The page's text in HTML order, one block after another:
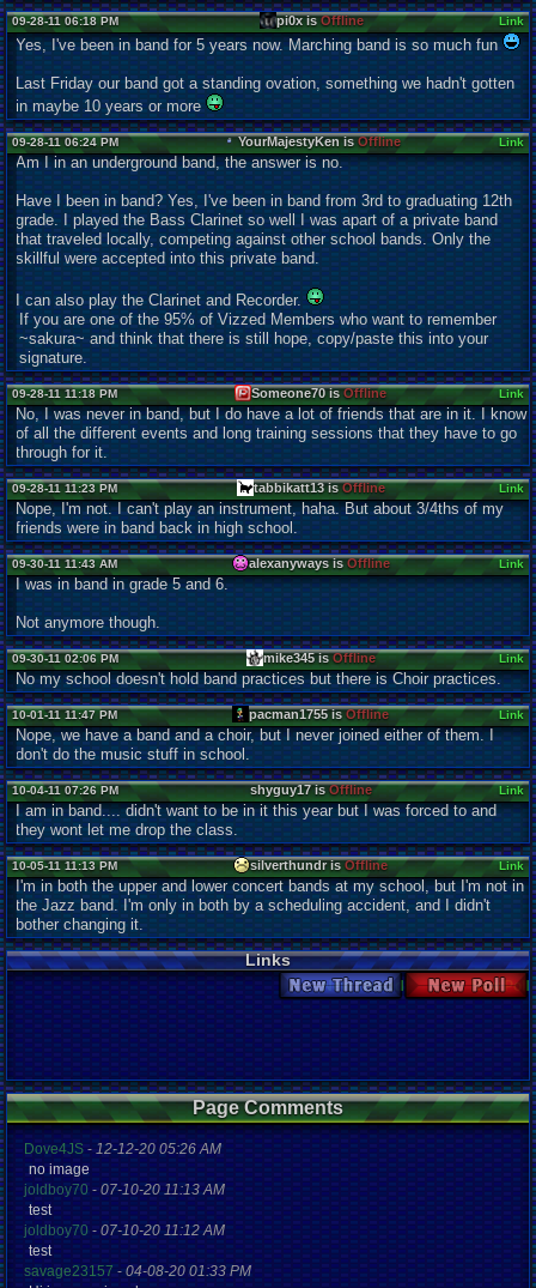
09-28-11 06:18 PM pi0x isOffline Link
Yes, I've been in band for 5 years now. Marching band is so much fun
Last Friday our band got a standing ovation, something we hadn't gotten
in maybe 10 years or more
09-28-11 06:24 PM YourMajestyKen isOffline Link
Am I in an underground band, the answer is no.
Have I been in band? Yes, I've been in band from 3rd to graduating 12th
grade. I played the Bass Clarinet so well I was apart of a private band
that traveled locally, competing against other school bands. Only the
skillful were accepted into this private band.
I can also play the Clarinet and Recorder.
If you are one of the 95% of Vizzed Members who want to remember
~sakura~ and think that there is still hope, copy/paste this into your
signature.
09-28-11 11:18 PM Someone70 isOffline Link
No, I was never in band, but I do have a lot of friends that are in it. I know
of all the different events and long training sessions that they have to go
through for it.
09-28-11 11:23 PM tabbikatt13 isOffline Link
Nope, I'm not. I can't play an instrument, haha. But about 3/4ths of my
friends were in band back in high school.
09-30-11 11:43 AM alexanyways isOffline Link
I was in band in grade 5 and 6.
Not anymore though.
09-30-11 02:06 PM mike345 isOffline Link
No my school doesn't hold band practices but there is Choir practices.
10-01-11 11:47 PM pacman1755 isOffline Link
Nope, we have a band and a choir, but I never joined either of them. I
don't do the music stuff in school.
10-04-11 07:26 PM shyguy17 isOffline Link
I am in band.... didn't want to be in it this year but I was forced to and
they wont let me drop the class.
10-05-11 11:13 PM silverthundr isOffline Link
I'm in both the upper and lower concert bands at my school, but I'm not in
the Jazz band. I'm only in both by a scheduling accident, and I didn't
bother changing it.
Links
New Thread New Poll
Page Comments
Dove4JS-12-12-20 05:26 AM
no image
joldboy70-07-10-20 11:13 AM
test
joldboy70 -07-10-20 11:12 AM
test
savage23157- 04-08-20 01:33 PM